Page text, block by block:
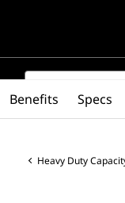
SEARCH
Products
Industries
Services & Support
Heavy Duty
Benefits Specs